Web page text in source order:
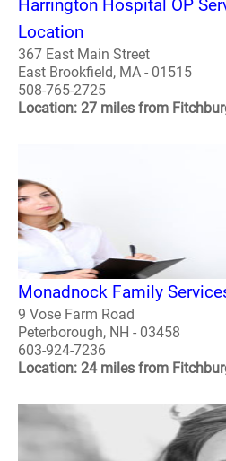
Harrington Hospital OP
Location
367 East Main Street
East Brookfield, MA - 01515
508-765-2725
Location: 27 miles from
Monadnock Family
9 Vose Farm Road
Peterborough, NH - 03458
603-924-7236
Location: 24 miles from